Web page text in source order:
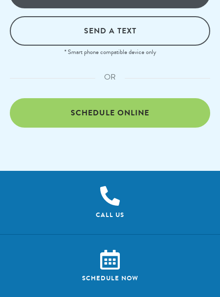
SEND A TEXT
* Smart phone compatible device only
OR
SCHEDULE ONLINE
CALL US
SCHEDULE NOW